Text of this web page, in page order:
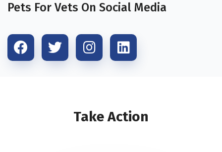
Pets For Vets On Social Media
Take Action